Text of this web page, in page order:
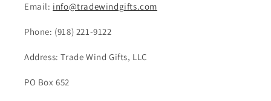
Email: info@tradewindgifts.com
Phone: (918) 221-9122
Address: Trade Wind Gifts, LLC
PO Box 652